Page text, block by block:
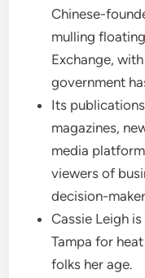
Chinese-
mulling
Exchange,
government
Its
magazines,
media
viewers of
decision-
Cassie Leigh
Tampa for
folks her age.